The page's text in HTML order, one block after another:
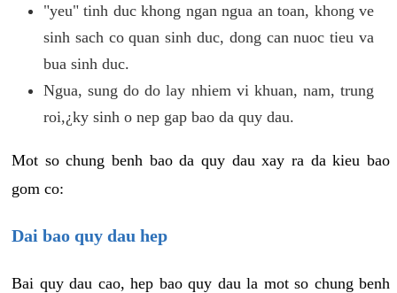
"yeu" tinh duc khong ngan ngua an toan, khong ve
sinh sach co quan sinh duc, dong can nuoc tieu va
bua sinh duc.
Ngua, sung do do lay nhiem vi khuan, nam, trung
roi,¿ky sinh o nep gap bao da quy dau.
Mot so chung benh bao da quy dau xay ra da kieu bao
gom co:
Dai bao quy dau hep
Bai quy dau cao, hep bao quy dau la mot so chung benh